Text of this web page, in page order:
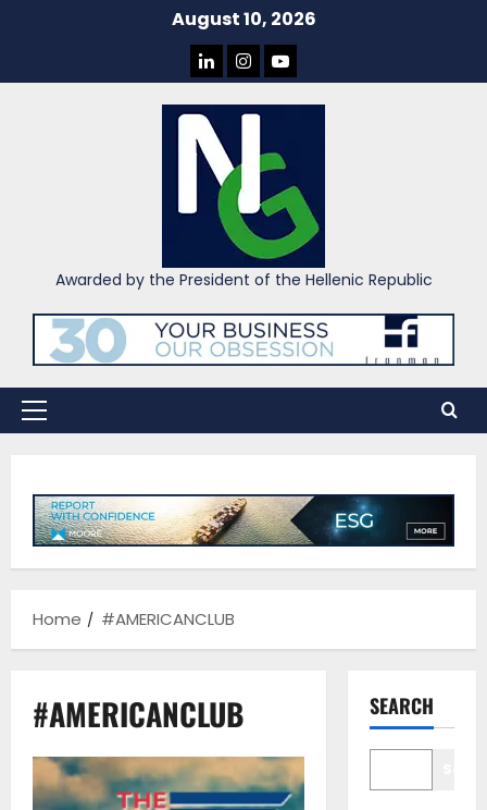
August 10, 2026
LINKEDIN
INSTAGRAM
YOU
Awarded by the President of the Hellenic Republic
Primary
Home #AMERICANCLUB
#AMERICANCLUB SEARCH